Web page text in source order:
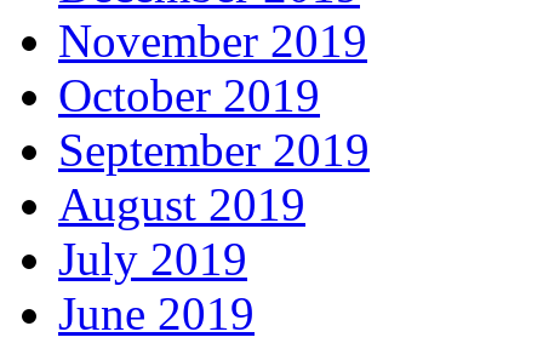
November 2019
October 2019
September 2019
August 2019
July 2019
June 2019